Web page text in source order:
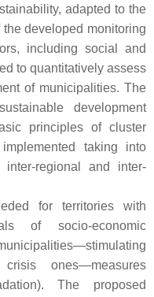
adapted to the
developed monitoring
including social and
to quantitatively assess
of municipalities. The
development
principles of cluster
taking into
regional and inter-
for territories with
of socio-economic
ones—measures
The proposed